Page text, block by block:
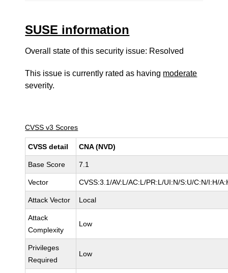
SUSE information
Overall state of this security issue: Resolved
This issue is currently rated as having moderate
severity.
CVSS v3 Scores
CVSS detail CNA (NVD)
Base Score 7.1
Vector CVSS:3.1/AV:L/AC:L/PR:L/UI:N/S:U/C:N/I:H/
Attack Vector Local
Attack
Complexity
Low
Privileges
Required
Low